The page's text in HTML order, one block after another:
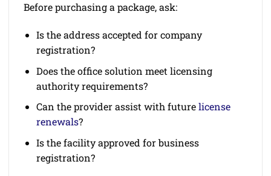
Before purchasing a package, ask:
Is the address accepted for company
registration?
Does the office solution meet licensing
authority requirements?
Can the provider assist with futurelicense
renewals?
Is the facility approved for business
registration?